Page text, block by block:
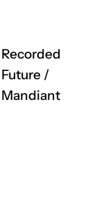
Recorded
Future /
Mandiant